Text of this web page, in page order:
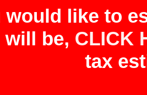
would like to
will be, CLICK
tax